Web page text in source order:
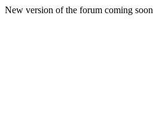
New version of the forum coming soon